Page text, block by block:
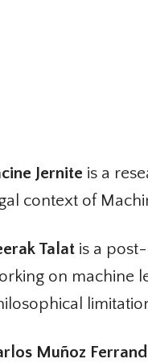
Jerniteis a
context of
Talatis a post-
on machine
Muñoz